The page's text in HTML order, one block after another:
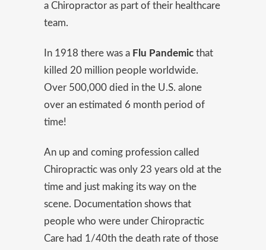
a Chiropractor as part of their healthcare
team.
In 1918 there was a Flu Pandemic that
killed 20 million people worldwide.
Over 500,000 died in the U.S. alone
over an estimated 6 month period of
time!
An up and coming profession called
Chiropractic was only 23 years old at the
time and just making its way on the
scene. Documentation shows that
people who were under Chiropractic
Care had 1/40th the death rate of those